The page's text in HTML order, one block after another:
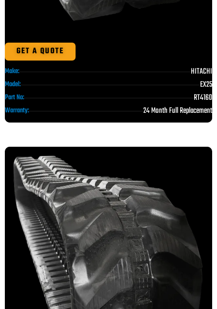
GET A QUOTE
Make: HITACHI
Model: EX25
Part No: RT4160
Warranty: 24 Month Full Replacement